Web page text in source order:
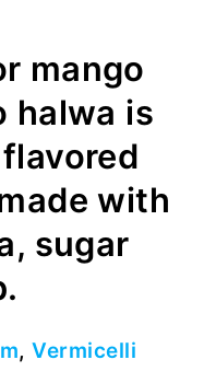
mango
halwa is
with
sugar
,Vermicelli